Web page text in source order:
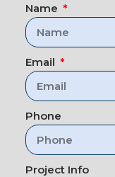
Name
Email
Phone
Project Info